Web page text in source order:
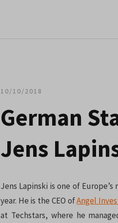
10/10/2018
German
Jens
Jens Lapinski is one of
year. He is the CEO ofAngel
at Techstars, where he